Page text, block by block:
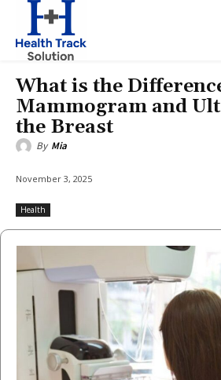
What is the
Mammogram and
the Breast
By Mia
November 3, 2025
Health